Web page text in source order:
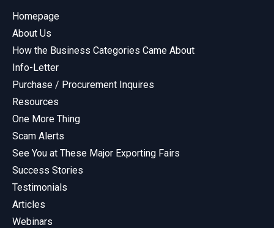
Homepage
About Us
How the Business Categories Came About
Info-Letter
Purchase / Procurement Inquires
Resources
One More Thing
Scam Alerts
See You at These Major Exporting Fairs
Success Stories
Testimonials
Articles
Webinars